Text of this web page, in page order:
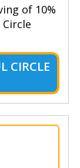
of 10%
CIRCLE